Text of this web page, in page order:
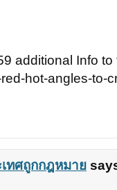
additional Info to
hot-angles-to-
ทศถูกกฎหมาย